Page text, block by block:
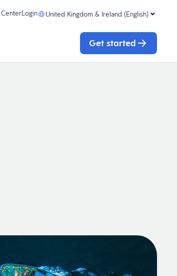
Login United Kingdom & Ireland (English)
Get started